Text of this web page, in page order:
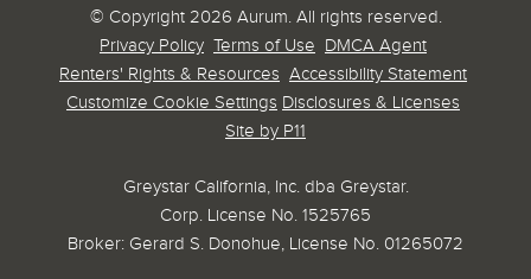
© Copyright 2026 Aurum. All rights reserved.
Privacy Policy Terms of Use DMCA Agent
Renters' Rights & Resources Accessibility Statement
Customize Cookie Settings Disclosures & Licenses
Site by P11
Greystar California, Inc. dba Greystar.
Corp. License No. 1525765
Broker: Gerard S. Donohue, License No. 01265072